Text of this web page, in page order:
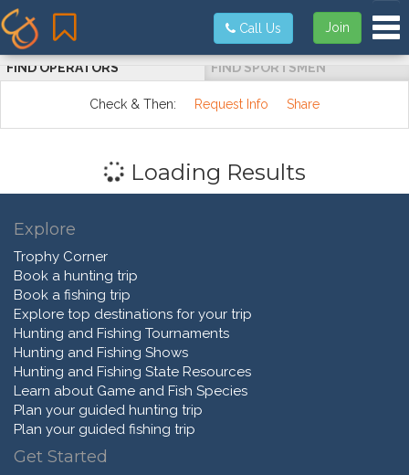
Join
Call Us
FIND OPERATORS FIND SPORTSMEN
Check & Then: Request Info Share
Loading Results
Explore
Trophy Corner
Book a hunting trip
Book a fishing trip
Explore top destinations for your trip
Hunting and Fishing Tournaments
Hunting and Fishing Shows
Hunting and Fishing State Resources
Learn about Game and Fish Species
Plan your guided hunting trip
Plan your guided fishing trip
Get Started